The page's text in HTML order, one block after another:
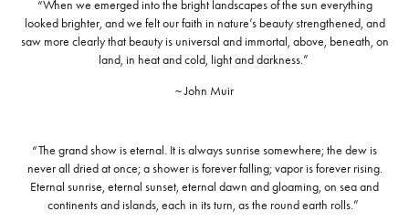
“When we emerged into the bright landscapes of the sun everything
looked brighter, and we felt our faith in nature’s beauty strengthened, and
saw more clearly that beauty is universal and immortal, above, beneath, on
land, in heat and cold, light and darkness.”
~ John Muir
“The grand show is eternal. It is always sunrise somewhere; the dew is
never all dried at once; a shower is forever falling; vapor is forever rising.
Eternal sunrise, eternal sunset, eternal dawn and gloaming, on sea and
continents and islands, each in its turn, as the round earth rolls.”